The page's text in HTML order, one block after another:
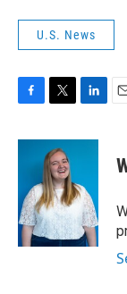
U.S. News
F
c
o
o
k
T
i
t
t
e
r
L
n
d
I
n
E